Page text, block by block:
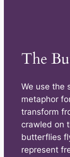
The
We use the
metaphor
transform
crawled on
butterflies
represent